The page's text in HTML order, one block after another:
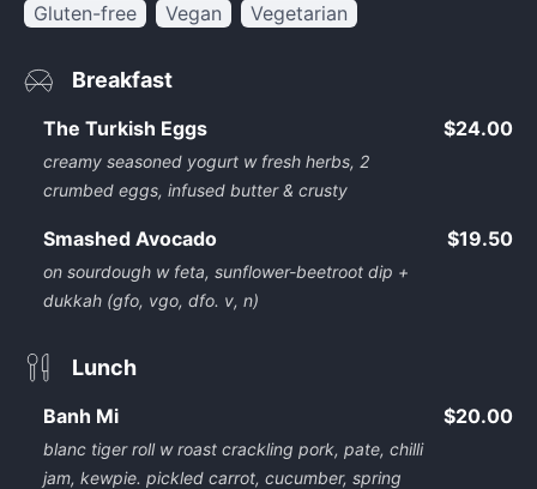
Gluten-free Vegan Vegetarian
Breakfast
The Turkish Eggs
creamy seasoned yogurt w fresh herbs, 2
crumbed eggs, infused butter & crusty
$24.00
Smashed Avocado
on sourdough w feta, sunflower-beetroot dip +
dukkah (gfo, vgo, dfo. v, n)
$19.50
Lunch
Banh Mi
blanc tiger roll w roast crackling pork, pate, chilli
jam, kewpie. pickled carrot, cucumber, spring
$20.00